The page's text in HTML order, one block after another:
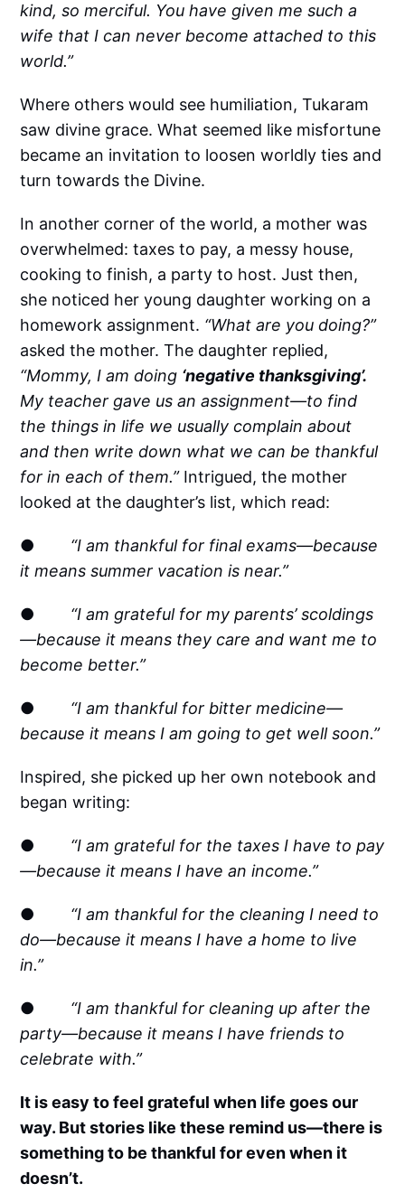
kind, so merciful. You have given me such a
wife that I can never become attached to this
world.”
Where others would see humiliation, Tukaram
saw divine grace. What seemed like misfortune
became an invitation to loosen worldly ties and
turn towards the Divine.
In another corner of the world, a mother was
overwhelmed: taxes to pay, a messy house,
cooking to finish, a party to host. Just then,
she noticed her young daughter working on a
homework assignment. “What are you doing?”
asked the mother. The daughter replied,
“Mommy, I am doing ‘negative thanksgiving’.
My teacher gave us an assignment—to find
the things in life we usually complain about
and then write down what we can be thankful
for in each of them.”Intrigued, the mother
looked at the daughter’s list, which read:
● “I am thankful for final exams—because
it means summer vacation is near.”
● “I am grateful for my parents’ scoldings
—because it means they care and want me to
become better.”
● “I am thankful for bitter medicine—
because it means I am going to get well soon.”
Inspired, she picked up her own notebook and
began writing:
● “I am grateful for the taxes I have to pay
—because it means I have an income.”
● “I am thankful for the cleaning I need to
do—because it means I have a home to live
in.”
● “I am thankful for cleaning up after the
party—because it means I have friends to
celebrate with.”
It is easy to feel grateful when life goes our
way. But stories like these remind us—there is
something to be thankful for even when it
doesn’t.